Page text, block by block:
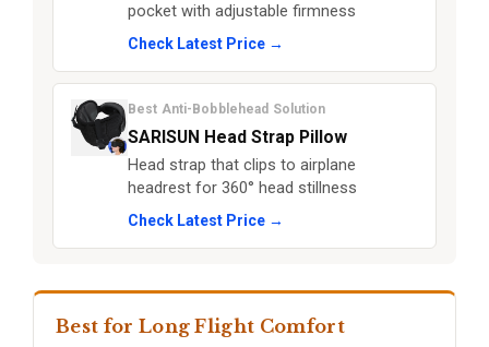
pocket with adjustable firmness
Check Latest Price →
Best Anti-Bobblehead Solution
SARISUN Head Strap Pillow
Head strap that clips to airplane
headrest for 360° head stillness
Check Latest Price →
Best for Long Flight Comfort